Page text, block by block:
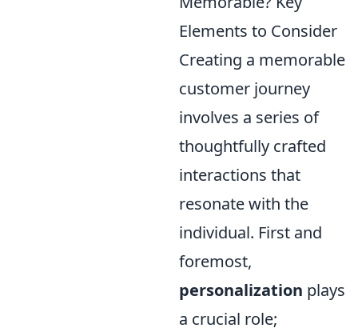
Elements to Consider
Creating a memorable
customer journey
involves a series of
thoughtfully crafted
interactions that
resonate with the
individual. First and
foremost,
personalization plays
a crucial role;